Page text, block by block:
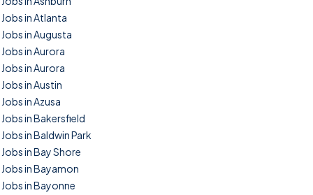
Jobs in Atlanta
Jobs in Augusta
Jobs in Aurora
Jobs in Aurora
Jobs in Austin
Jobs in Azusa
Jobs in Bakersfield
Jobs in Baldwin Park
Jobs in Bay Shore
Jobs in Bayamon
Jobs in Bayonne